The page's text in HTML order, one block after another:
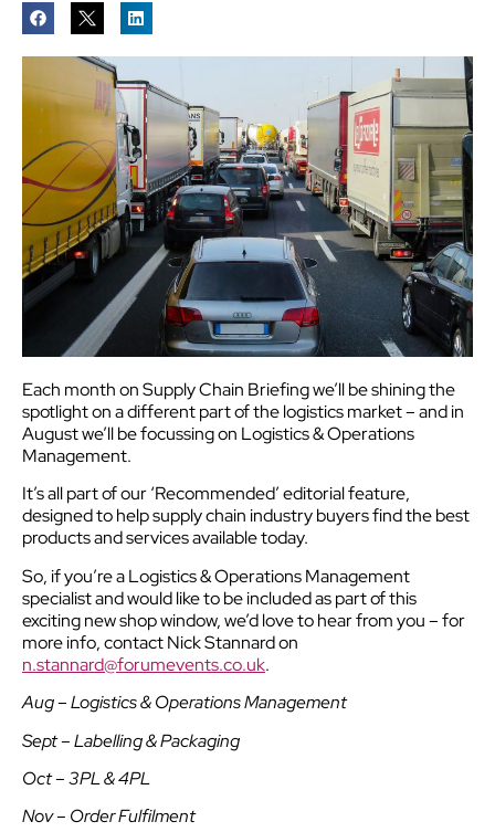
Each month on Supply Chain Briefing we’ll be shining the
spotlight on a different part of the logistics market – and in
August we’ll be focussing on Logistics & Operations
Management.
It’s all part of our ‘Recommended’ editorial feature,
designed to help supply chain industry buyers find the best
products and services available today.
So, if you’re a Logistics & Operations Management
specialist and would like to be included as part of this
exciting new shop window, we’d love to hear from you – for
more info, contact Nick Stannard on
n.stannard@forumevents.co.uk.
Aug – Logistics & Operations Management
Sept – Labelling & Packaging
Oct – 3PL & 4PL
Nov – Order Fulfilment